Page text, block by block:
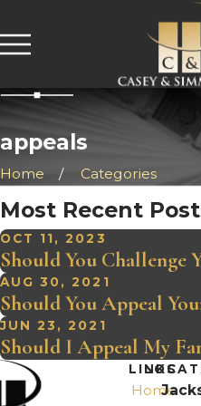
appeals
Home Categories
Most Recent
OCT 11, 2023
Should You Challenge
AUG 30, 2021
Should You Appeal
JUN 23, 2021
Should I Appeal My
LINKS
Home